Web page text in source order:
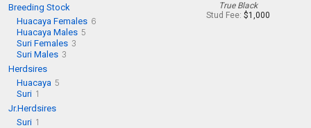
Breeding Stock
Huacaya Females 6
Huacaya Males 5
Suri Females 3
Suri Males 3
Herdsires
Huacaya 5
Suri 1
Jr.Herdsires
Suri 1
True Black
Stud Fee: $1,000